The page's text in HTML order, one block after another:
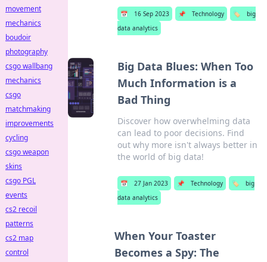
📅 16 Sep 2023 📌 Technology 🏷️
big
data analytics
Big Data Blues: When Too
Much Information is a
Bad Thing
Discover how overwhelming data
can lead to poor decisions. Find
out why more isn't always better in
the world of big data!
📅 27 Jan 2023 📌 Technology 🏷️
big
data analytics
When Your Toaster
Becomes a Spy: The
movement
mechanics
boudoir
photography
csgo wallbang
mechanics
csgo
matchmaking
improvements
cycling
csgo weapon
skins
csgo PGL
events
cs2 recoil
patterns
cs2 map
control